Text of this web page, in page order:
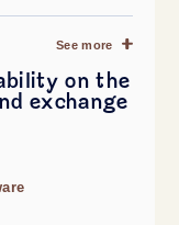
See more
on the
exchange